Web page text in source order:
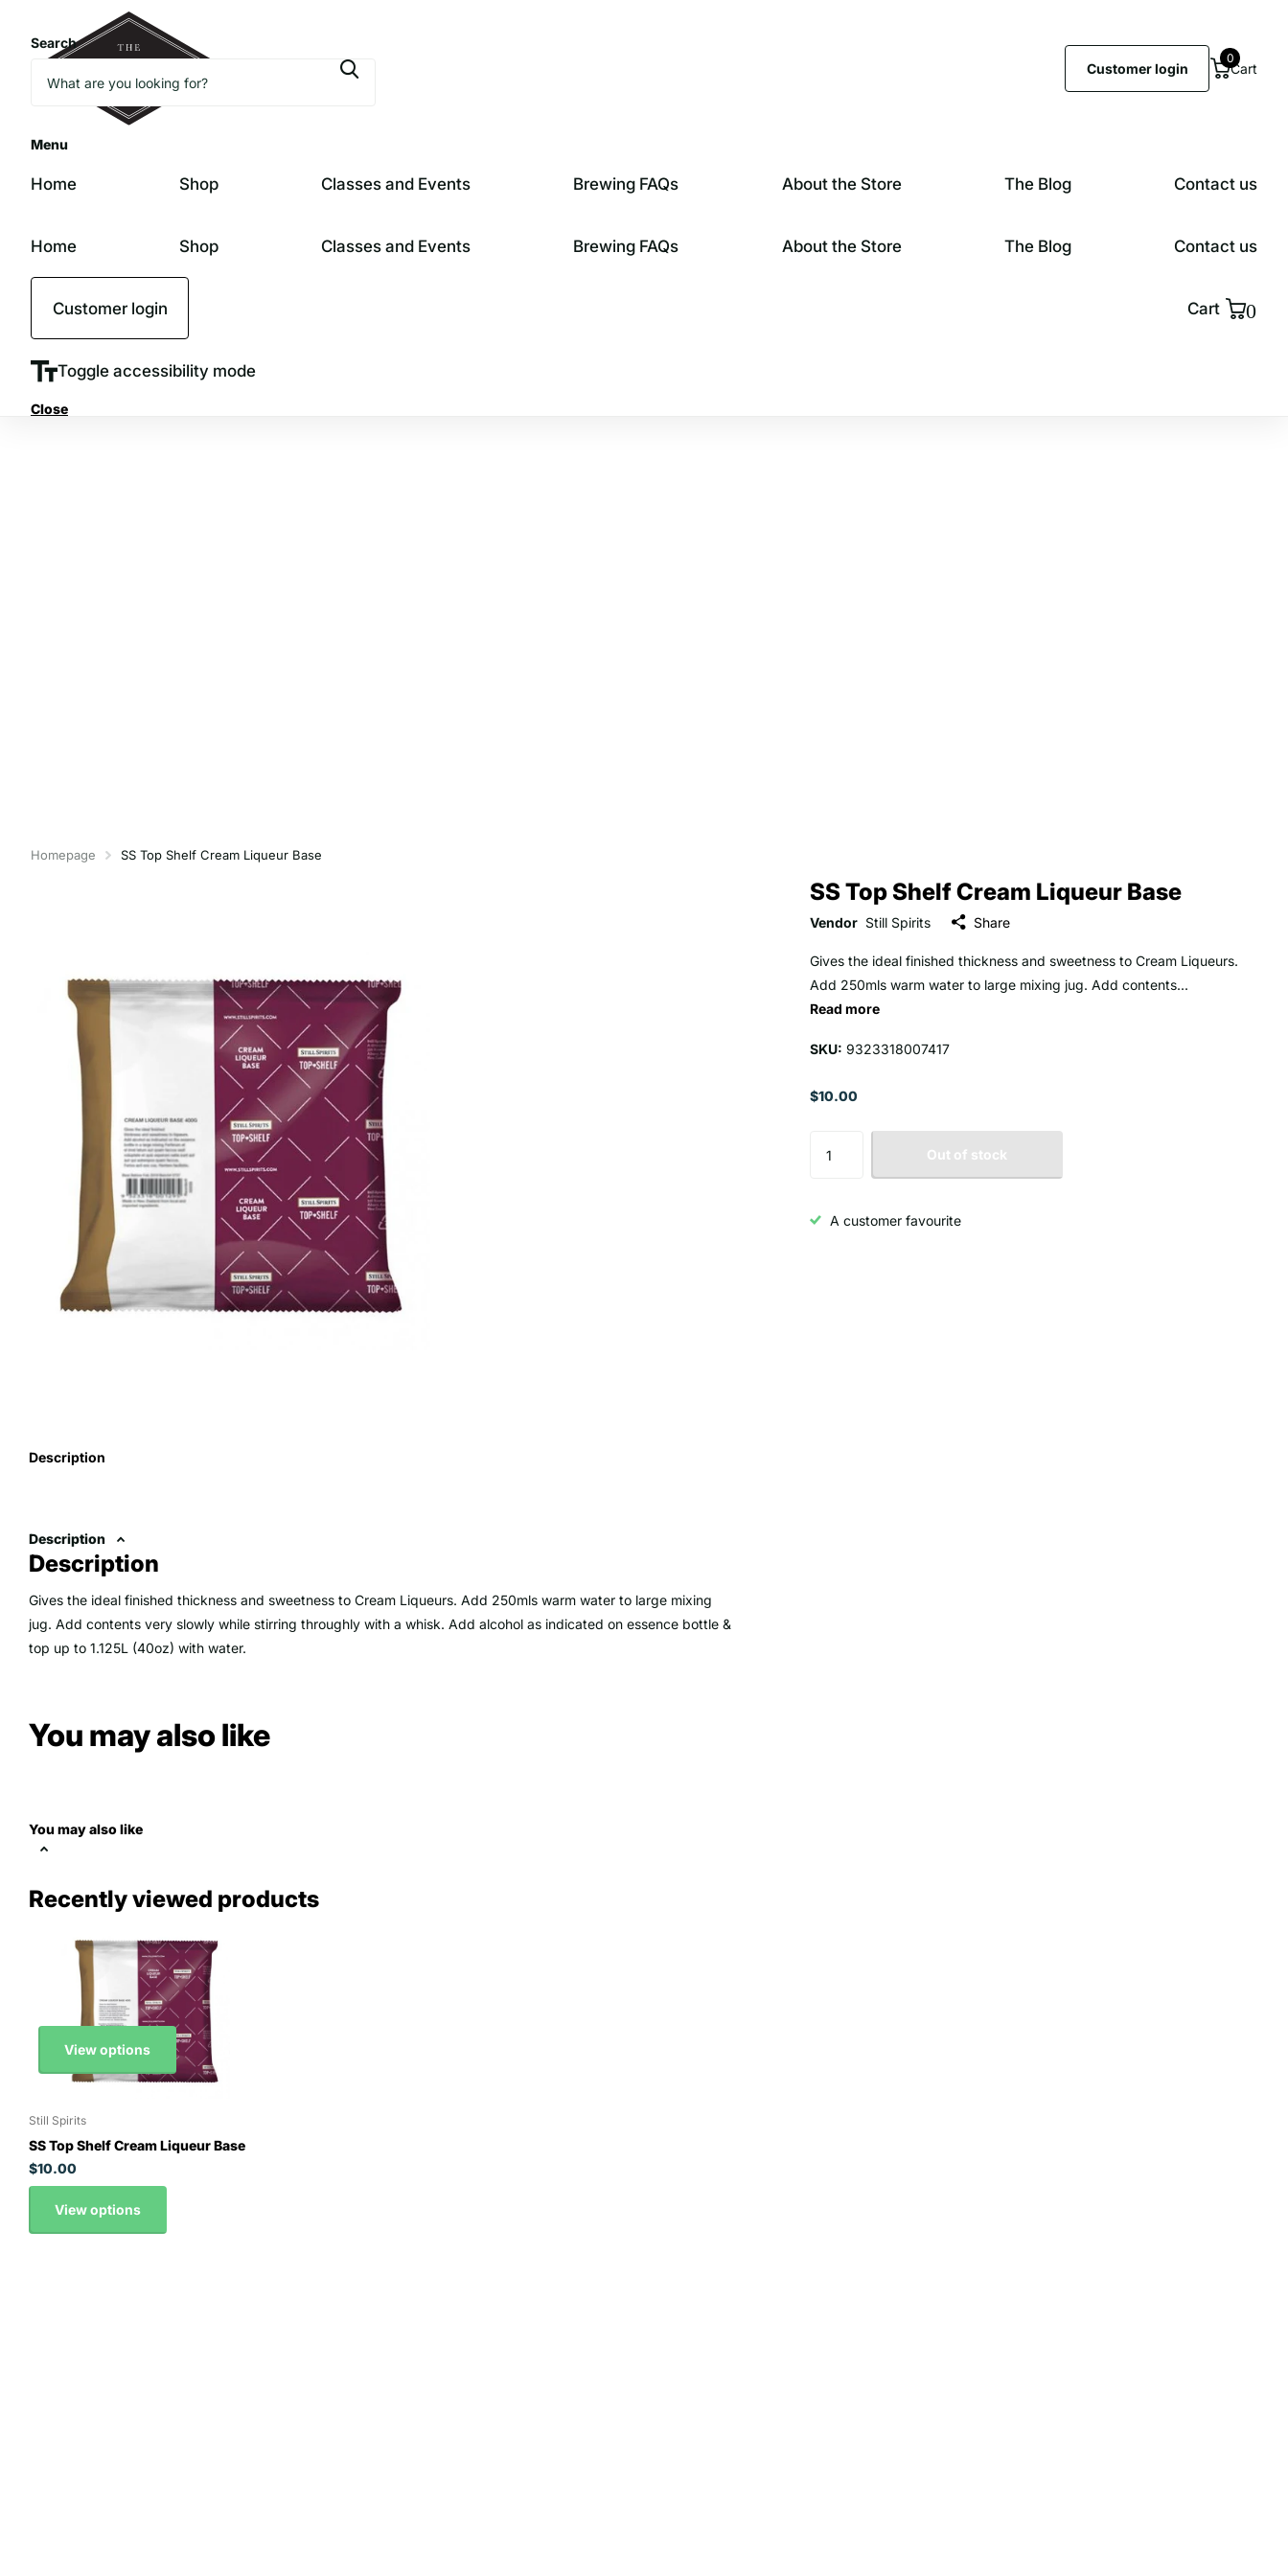
Search
Customer login
Cart
0
Menu
Home Shop Classes and Events Brewing FAQs About the Store The Blog Contact us
Home Shop Classes and Events Brewing FAQs About the Store The Blog Contact us
Customer login Cart 0
Toggle accessibility mode
Close
Homepage SS Top Shelf Cream Liqueur Base
Description
Description
Description
Gives the ideal finished thickness and sweetness to Cream Liqueurs. Add 250mls warm water to large mixing
jug. Add contents very slowly while stirring throughly with a whisk. Add alcohol as indicated on essence bottle &
top up to 1.125L (40oz) with water.
SS Top Shelf Cream Liqueur Base
Vendor Still Spirits Share
Gives the ideal finished thickness and sweetness to Cream Liqueurs.
Add 250mls warm water to large mixing jug. Add contents...
Read more
SKU: 9323318007417
$10.00
Out of stock
A customer favourite
You may also like
You may also like
Recently viewed products
View options
Still Spirits
SS Top Shelf Cream Liqueur Base
$10.00
View options